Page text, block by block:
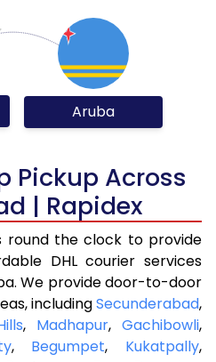
Aruba
Pickup Across
| Rapidex
round the clock to provide
DHL courier services
We provide door-to-door
includingSecunderabad,
, Madhapur, Gachibowli,
, Begumpet, Kukatpally,